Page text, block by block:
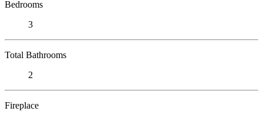
Bedrooms
3
Total Bathrooms
2
Fireplace